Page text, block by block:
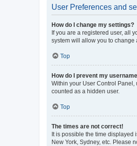
User Preferences and
How do I change my settings?
If you are a registered user, all
system will allow you to change
Top
How do I prevent my
Within your User Control Panel,
counted as a hidden user.
Top
The times are not correct!
It is possible the time displayed
New York, Sydney, etc. Please